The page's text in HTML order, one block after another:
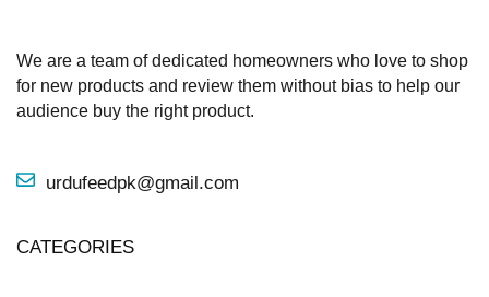
We are a team of dedicated homeowners who love to shop
for new products and review them without bias to help our
audience buy the right product.
urdufeedpk@gmail.com
CATEGORIES